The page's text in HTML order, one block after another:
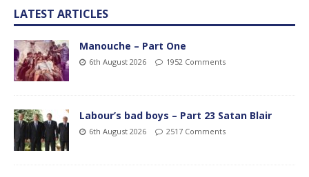
LATEST ARTICLES
Manouche – Part One
6th August 2026 1952 Comments
Labour’s bad boys – Part 23 Satan Blair
6th August 2026 2517 Comments